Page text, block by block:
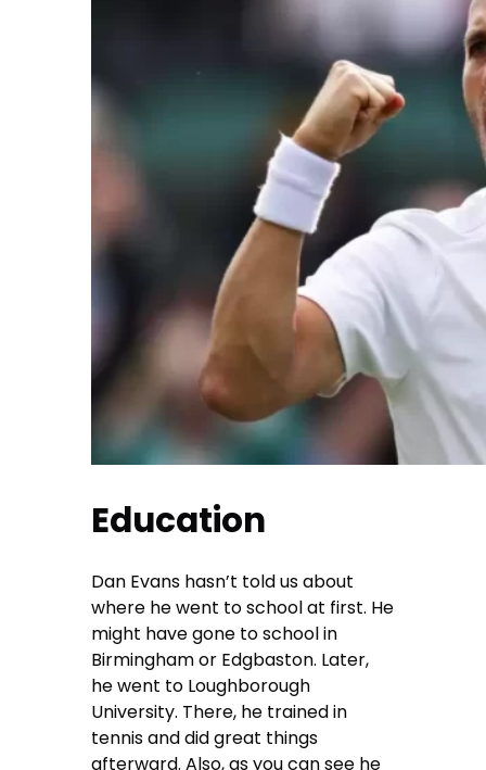
Education
Dan Evans hasn’t told us about
where he went to school at first. He
might have gone to school in
Birmingham or Edgbaston. Later,
he went to Loughborough
University. There, he trained in
tennis and did great things
afterward. Also, as you can see he